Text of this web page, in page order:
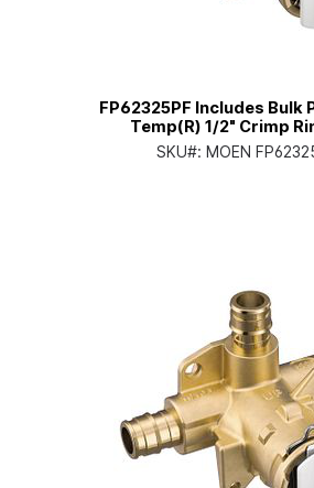
FP62325PF Includes Bulk
Temp(R) 1/2" Crimp
Connection Pressure
SKU#: MOEN